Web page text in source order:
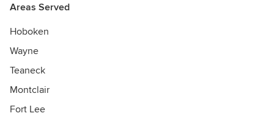
Areas Served
Hoboken
Wayne
Teaneck
Montclair
Fort Lee